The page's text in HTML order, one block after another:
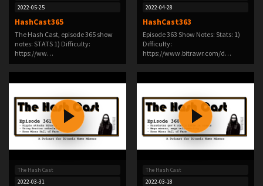
2022-05-25
HashCast365
The Hash Cast, episode 365 show
notes: STATS 1) Difficulty:
https://ww…
2022-04-28
HashCast363
Episode 363 Show Notes: Stats: 1)
Difficulty:
https://www.bitrawr.com/d…
The Hash Cast
2022-03-31
The Hash Cast
2022-03-18